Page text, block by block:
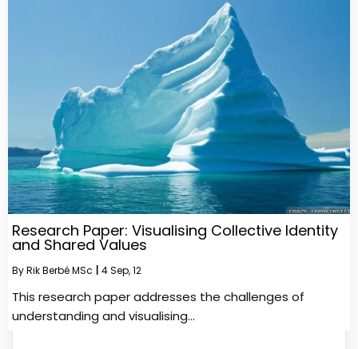
Research Paper: Visualising Collective Identity
and Shared Values
ByRik Berbé MSc 4Sep, 12
This research paper addresses the challenges of
understanding and visualising…